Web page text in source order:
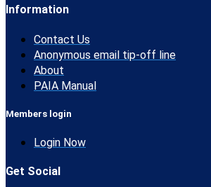
Information
Contact Us
Anonymous email tip-off line
About
PAIA Manual
Members login
Login Now
Get Social